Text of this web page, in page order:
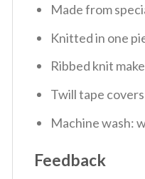
Made from
Knitted in one
Ribbed knit
Twill tape
Machine wash:
Feedback